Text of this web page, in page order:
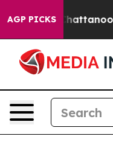
AGP PICKS
in Chattanooga.